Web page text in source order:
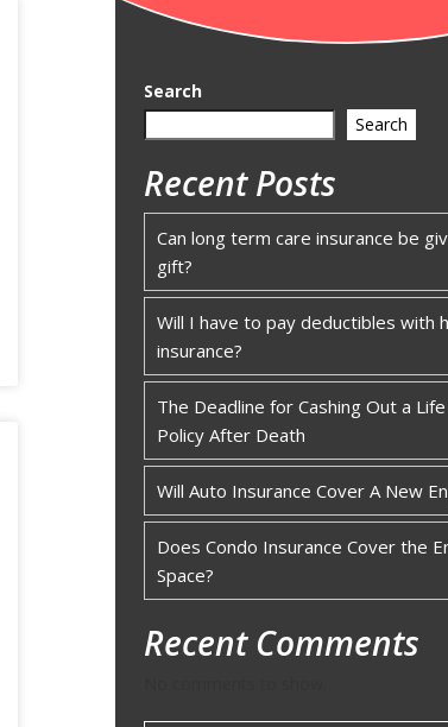
Search
Search
Recent Posts
Can long term care insurance be
gift?
Will I have to pay deductibles with
insurance?
The Deadline for Cashing Out a
Policy After Death
Will Auto Insurance Cover A New
Does Condo Insurance Cover the
Space?
Recent Comments